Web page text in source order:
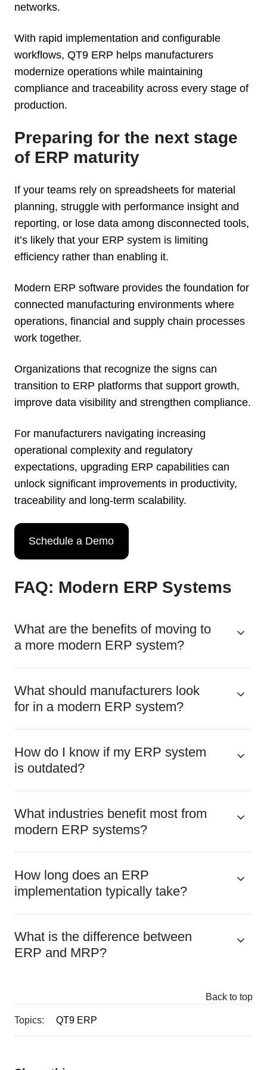
networks.
With rapid implementation and configurable
workflows, QT9 ERP helps manufacturers
modernize operations while maintaining
compliance and traceability across every stage of
production.
Preparing for the next stage
of ERP maturity
If your teams rely on spreadsheets for material
planning, struggle with performance insight and
reporting, or lose data among disconnected tools,
it’s likely that your ERP system is limiting
efficiency rather than enabling it.
Modern ERP software provides the foundation for
connected manufacturing environments where
operations, financial and supply chain processes
work together.
Organizations that recognize the signs can
transition to ERP platforms that support growth,
improve data visibility and strengthen compliance.
For manufacturers navigating increasing
operational complexity and regulatory
expectations, upgrading ERP capabilities can
unlock significant improvements in productivity,
traceability and long-term scalability.
Schedule a Demo
FAQ: Modern ERP Systems
What are the benefits of moving to
a more modern ERP system?
What should manufacturers look
for in a modern ERP system?
How do I know if my ERP system
is outdated?
What industries benefit most from
modern ERP systems?
How long does an ERP
implementation typically take?
What is the difference between
ERP and MRP?
Back to top
Topics: QT9 ERP